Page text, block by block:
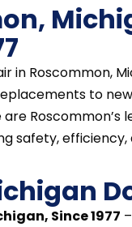
in Roscommon,
to
Roscommon’s
safety, efficiency,
Since 1977